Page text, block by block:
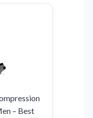
– Best